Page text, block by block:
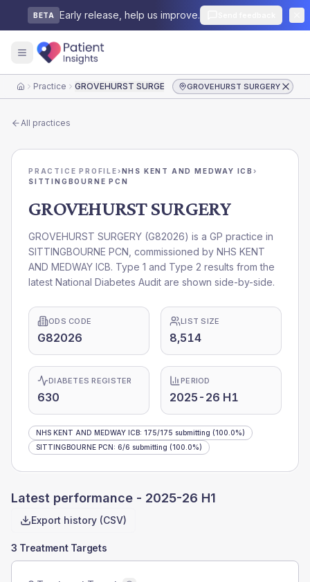
BETA Early release, help us improve.
HomePractice GROVEHURST SURGERY GROVEHURST SURGERY
All practices
PRACTICE PROFILE›NHS KENT AND MEDWAY ICB›
SITTINGBOURNE PCN
GROVEHURST SURGERY
GROVEHURST SURGERY (G82026) is a GP practice in
SITTINGBOURNE PCN , commissioned by NHS KENT
AND MEDWAY ICB. Type 1 and Type 2 results from the
latest National Diabetes Audit are shown side-by-side.
ODS CODE
G82026
LIST SIZE
8,514
DIABETES REGISTER
630
PERIOD
2025-26 H1
NHS KENT AND MEDWAY ICB: 175/175 submitting (100.0%)
SITTINGBOURNE PCN: 6/6 submitting (100.0%)
Latest performance - 2025-26 H1
Export history (CSV)
3 Treatment Targets